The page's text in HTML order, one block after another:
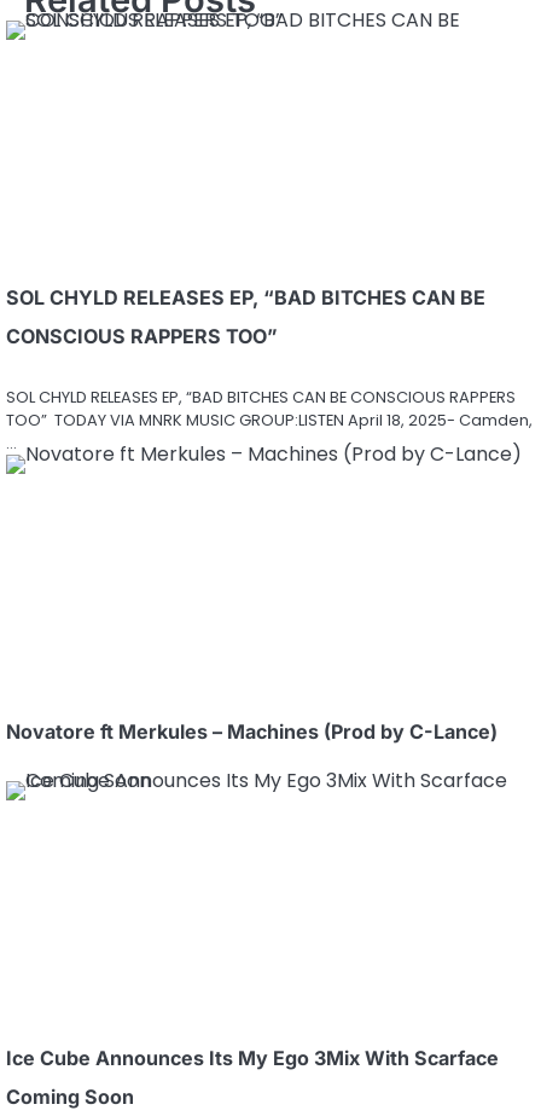
SOL CHYLD RELEASES EP, “BAD BITCHES CAN BE
CONSCIOUS RAPPERS TOO”
SOL CHYLD RELEASES EP, “BAD BITCHES CAN BE CONSCIOUS RAPPERS
TOO” TODAY VIA MNRK MUSIC GROUP:LISTEN April 18, 2025- Camden,
…
Novatore ft Merkules – Machines (Prod by C-Lance)
Ice Cube Announces Its My Ego 3Mix With Scarface
Coming Soon